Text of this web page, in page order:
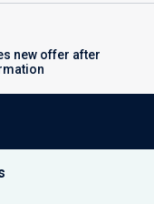
new offer after